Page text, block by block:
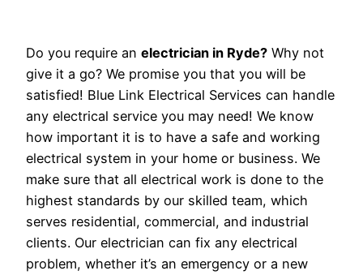
Do you require an electrician in Ryde? Why not
give it a go? We promise you that you will be
satisfied! Blue Link Electrical Services can handle
any electrical service you may need! We know
how important it is to have a safe and working
electrical system in your home or business. We
make sure that all electrical work is done to the
highest standards by our skilled team, which
serves residential, commercial, and industrial
clients. Our electrician can fix any electrical
problem, whether it’s an emergency or a new